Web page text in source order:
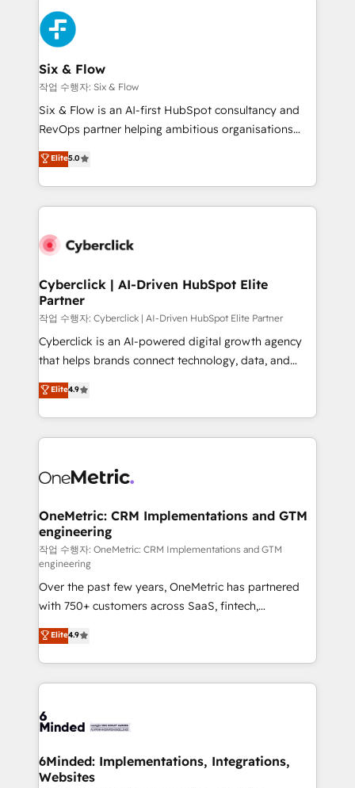
Platform Enablement, Custom Integration and
Onboarding Accredited 🔐 ISO27001 & ISO9001
Certified
HubSpot Elite Partner, winner of Rookie of the Year
and Customer First Awards, 4.9/5 rating in HubSpot
Reviews and 4.9/5 rating in Clutch Reviews. Digifianz
helps the following industries: logistics & 3PL, home
improvement & construction, branding and
commercialization, real estate, health, education,
SaaS, Software Dev & IT and consulting, make the
the United States, EU, UAE, Mexico and Latin
America. From casual user to super fan: make
Six & Flow
작업 수행자: Six & Flow
Six & Flow is an AI-first HubSpot consultancy and
RevOps partner helping ambitious organisations
grow with clarity, confidence, and intelligence.
Operating across the UK, Netherlands, Ireland, and
Canada, we’ve delivered thousands of successful
HubSpot projects for mid-market and enterprise
combine HubSpot, data, and AI to design connected
and technology for predictable, scalable revenue
growth. Our expertise spans RevOps, CRM and data
architecture, AI enablement, and strategic marketing,
delivered through our proprietary FLAIR framework
for responsible AI adoption. As a HubSpot Elite
we blend strategy, creativity, and technology to help
organisations scale smarter and grow stronger.
Elite5.0
Cyberclick | AI-Driven HubSpot Elite
Partner
작업 수행자: Cyberclick | AI-Driven HubSpot Elite Partner
Cyberclick is an AI-powered digital growth agency
that helps brands connect technology, data, and
creativity to achieve measurable results. Founded in
Barcelona and operating across Spain, LATAM, and
the UK, we support global companies in building
smarter marketing, sales, and customer success
Iberia (Spain & Portugal), we combine human insight
growth. Our multidisciplinary team designs solutions
that simplify complexity, boost performance, and
turn innovation into real impact. 🌍 Highlights •
HubSpot Partner since 2012 • 2022 EMEA Impact
Award: Best Integration • 150+ successful HubSpot
projects • Clients in 30+ industries • Proprietary
technology for integrations • Multilingual team:
English, Spanish, Portuguese & Italian 👉 Grow
smarter with AI and HubSpot.
Elite4.9
OneMetric: CRM Implementations and GTM
engineering
작업 수행자: OneMetric: CRM Implementations and GTM
engineering
Over the past few years, OneMetric has partnered
with 750+ customers across SaaS, fintech,
healthcare, real estate, and other industries. With
150+ HubSpot-certified experts, we deliver scalable
solutions to complex GTM and RevOps challenges.
Our Expertise 🔹 Onboarding & Implementation:
tailored to your GTM motion. 🔹 Migrations: Move
downtime. 🔹 RevOps Strategy: Align teams,
processes, and data to drive revenue efficiency. 🔹
Elite4.9
6Minded: Implementations, Integrations,
Websites